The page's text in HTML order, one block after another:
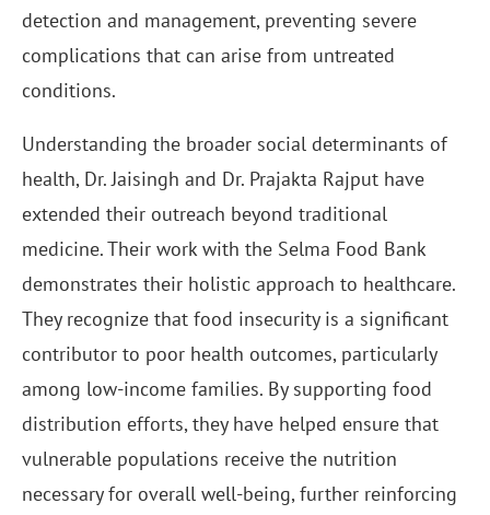
detection and management, preventing severe
complications that can arise from untreated
conditions.
Understanding the broader social determinants of
health, Dr. Jaisingh and Dr. Prajakta Rajput have
extended their outreach beyond traditional
medicine. Their work with the Selma Food Bank
demonstrates their holistic approach to healthcare.
They recognize that food insecurity is a significant
contributor to poor health outcomes, particularly
among low-income families. By supporting food
distribution efforts, they have helped ensure that
vulnerable populations receive the nutrition
necessary for overall well-being, further reinforcing